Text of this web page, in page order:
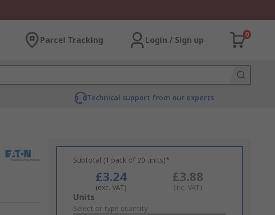
Parcel Tracking Login / Sign up
0
Technical support from our experts
Subtotal (1 pack of 20 units)*
£3.24
(exc. VAT)
£3.88
(inc. VAT)
Add
to
Units
Select or type quantity